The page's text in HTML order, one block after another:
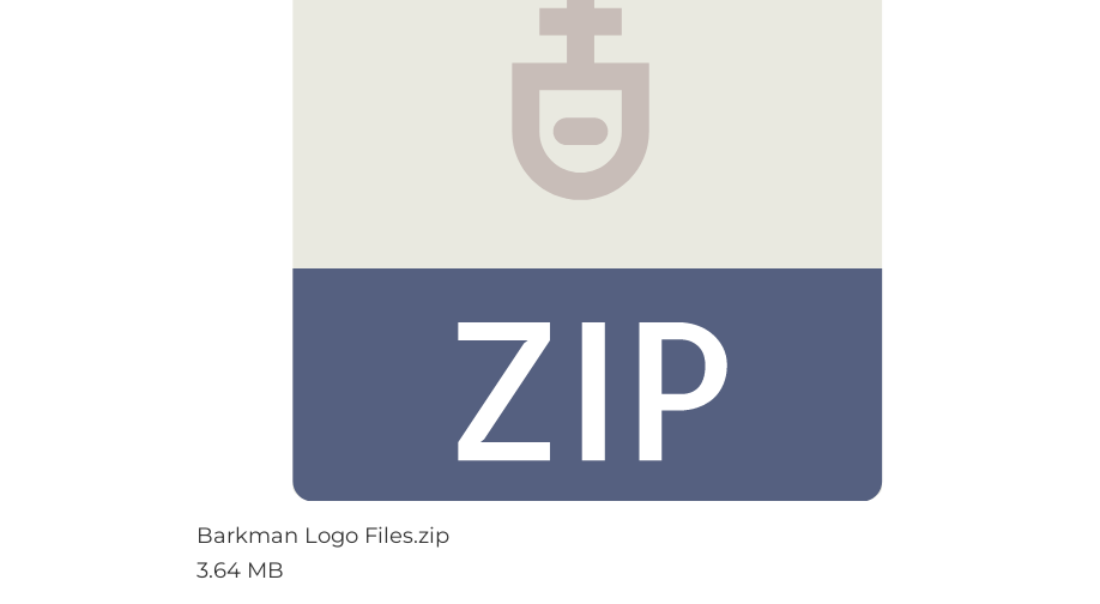
Barkman Logo Files.zip
3.64 MB